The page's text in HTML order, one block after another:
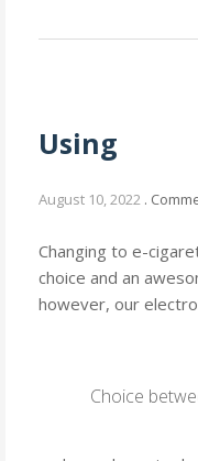
Using
August 10, 2022 .
Changing to e-
choice and an
however, our
Choice